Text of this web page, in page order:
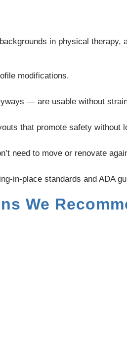
in physical therapy,
modifications.
— are usable without
that promote safety without
need to move or renovate
in-place standards and ADA
We